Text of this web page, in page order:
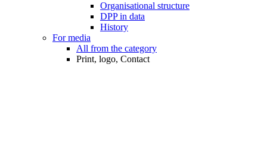
Organisational structure
DPP in data
History
For media
All from the category
Print, logo, Contact